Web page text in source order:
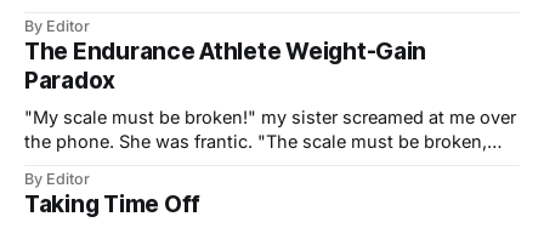
By Editor
The Endurance Athlete Weight-Gain
Paradox
"My scale must be broken!" my sister screamed at me over
the phone. She was frantic. "The scale must be broken,
her first sprint triathlon, and she was not losing weight. In
fact, she was
By Editor
Taking Time Off